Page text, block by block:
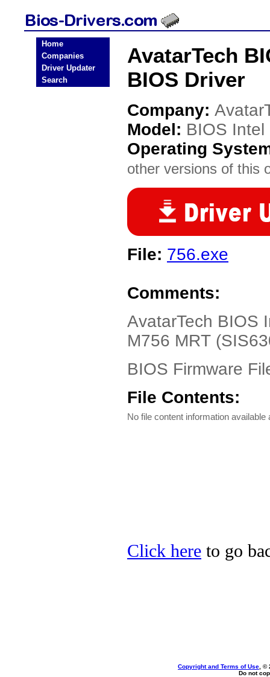
Home
Companies
Driver Updater
Search
AvatarTech
BIOS Driver
Company:
Model: BIOS Intel
Operating
other versions of this
File: 756.exe
Comments:
AvatarTech BIOS
M756 MRT
BIOS Firmware
File Contents:
No file content information available
Click here to go
Copyright and Terms of Use , ©
Do not